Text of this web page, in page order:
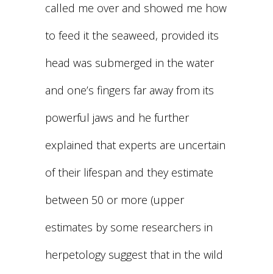
called me over and showed me how
to feed it the seaweed, provided its
head was submerged in the water
and one’s fingers far away from its
powerful jaws and he further
explained that experts are uncertain
of their lifespan and they estimate
between 50 or more (upper
estimates by some researchers in
herpetology suggest that in the wild